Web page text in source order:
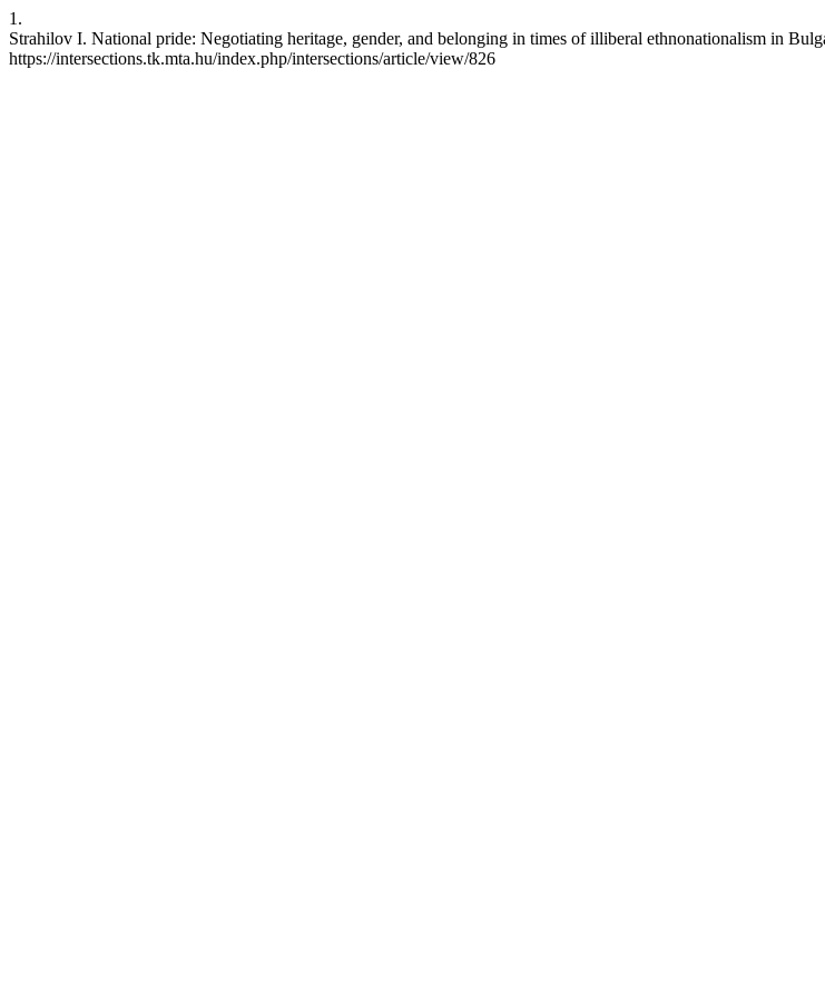
1.
Strahilov I. National pride: Negotiating heritage, gender, and belonging in times of illiberal ethnonationalism in
https://intersections.tk.mta.hu/index.php/intersections/article/view/826